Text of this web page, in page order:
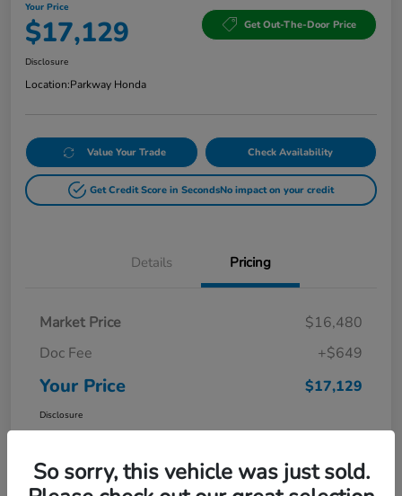
Your Price
$17,129 Get Out-The-Door Price
Disclosure
Location:Parkway Honda
Value Your Trade Check Availability
Get Credit Score in SecondsNo impact on your credit
Details Pricing
Market Price
$16,480
Doc Fee
+$649
Your Price $17,129
Disclosure
So sorry, this vehicle was just sold.